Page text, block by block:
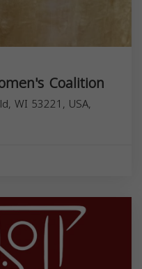
Coalition
WI 53221, USA,